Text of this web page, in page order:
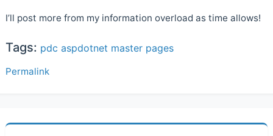
I’ll post more from my information overload as time allows!
Tags: pdc aspdotnet master pages
Permalink